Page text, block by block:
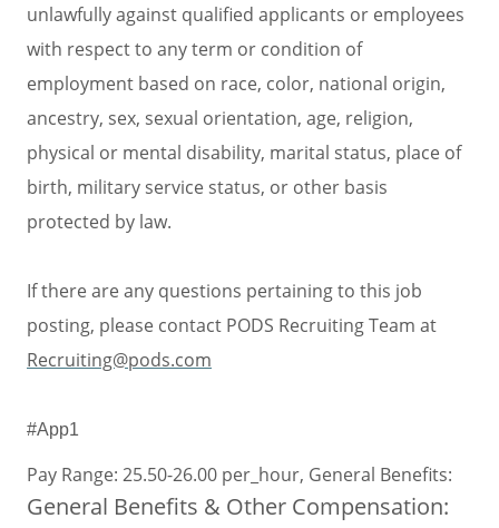
unlawfully against qualified applicants or employees
with respect to any term or condition of
employment based on race, color, national origin,
ancestry, sex, sexual orientation, age, religion,
physical or mental disability, marital status, place of
birth, military service status, or other basis
protected by law.
If there are any questions pertaining to this job
posting, please contact PODS Recruiting Team at
Recruiting@pods.com
#App1
Pay Range: 25.50-26.00 per_hour, General Benefits:
General Benefits & Other Compensation: